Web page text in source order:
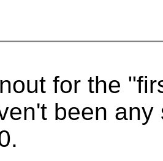
for the
been